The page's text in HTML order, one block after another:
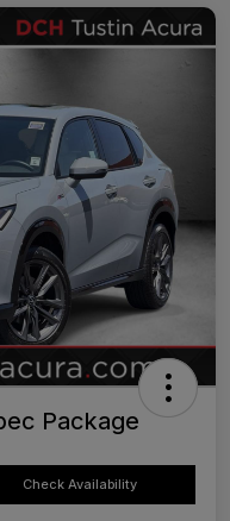
Package
Check Availability